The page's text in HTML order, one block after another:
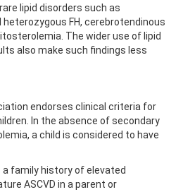
lipid disorders such as
FH, cerebrotendinous
The wider use of lipid
also make such findings less
endorses clinical criteria for
In the absence of secondary
a child is considered to have
a family history of elevated
ASCVD in a parent or